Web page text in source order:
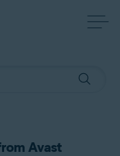
Avast